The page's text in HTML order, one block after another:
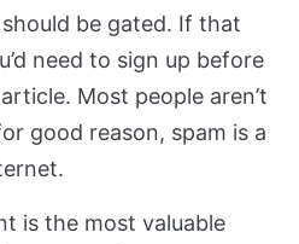
be gated. If that
need to sign up before
Most people aren’t
good reason, spam is a
is the most valuable